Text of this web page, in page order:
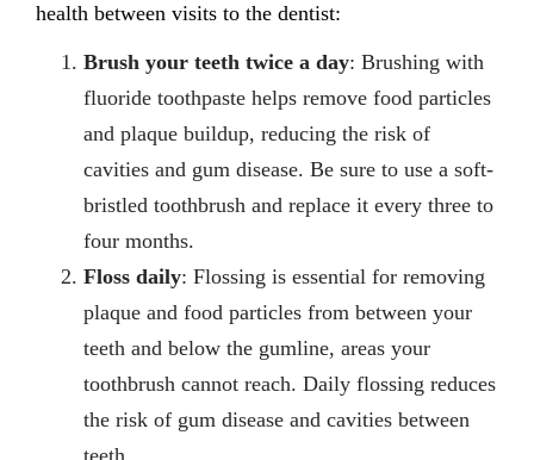
health between visits to the dentist:
Brush your teeth twice a day: Brushing with
fluoride toothpaste helps remove food particles
and plaque buildup, reducing the risk of
cavities and gum disease. Be sure to use a soft-
bristled toothbrush and replace it every three to
four months.
Floss daily: Flossing is essential for removing
plaque and food particles from between your
teeth and below the gumline, areas your
toothbrush cannot reach. Daily flossing reduces
the risk of gum disease and cavities between
teeth.